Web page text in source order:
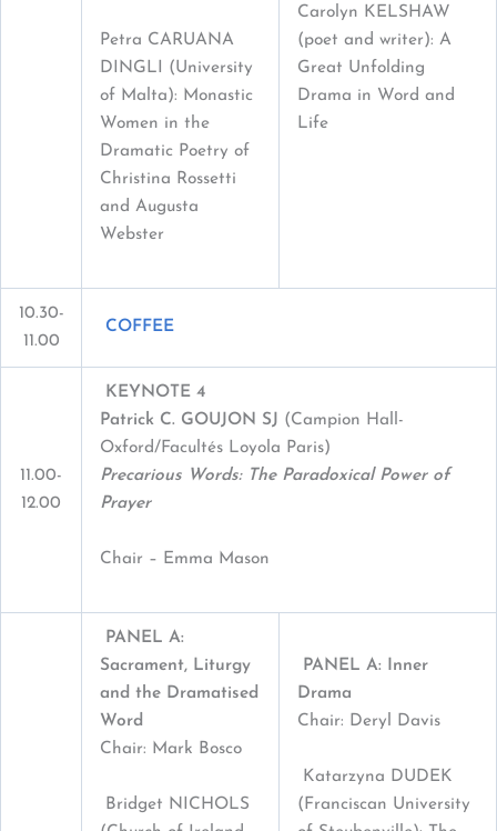
Petra CARUANA
DINGLI (University
of Malta): Monastic
Women in the
Dramatic Poetry of
Christina Rossetti
and Augusta
Webster
Carolyn KELSHAW
(poet and writer): A
Great Unfolding
Drama in Word and
Life
10.30-
11.00
COFFEE
11.00-
12.00
KEYNOTE 4
Patrick C. GOUJON SJ (Campion Hall-
Oxford/Facultés Loyola Paris)
Precarious Words: The Paradoxical Power of
Prayer
Chair – Emma Mason
PANEL A:
Sacrament, Liturgy
and the Dramatised
Word
Chair: Mark Bosco
Bridget NICHOLS
PANEL A: Inner
Drama
Chair: Deryl Davis
Katarzyna DUDEK
(Franciscan University